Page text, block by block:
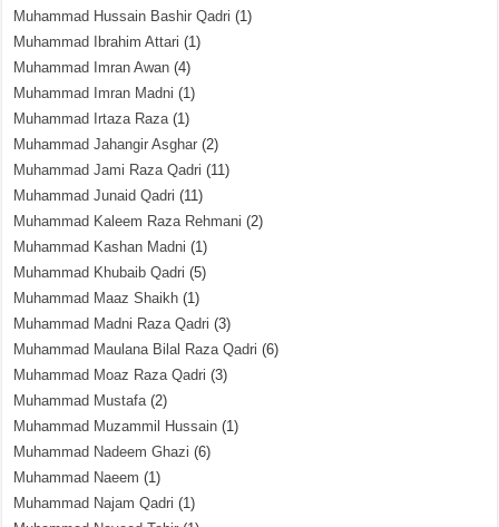
Muhammad Hussain Bashir Qadri (1)
Muhammad Ibrahim Attari (1)
Muhammad Imran Awan (4)
Muhammad Imran Madni (1)
Muhammad Irtaza Raza(1)
Muhammad Jahangir Asghar (2)
Muhammad Jami Raza Qadri (11)
Muhammad Junaid Qadri (11)
Muhammad Kaleem Raza Rehmani (2)
Muhammad Kashan Madni (1)
Muhammad Khubaib Qadri (5)
Muhammad Maaz Shaikh (1)
Muhammad Madni Raza Qadri (3)
Muhammad Maulana Bilal Raza Qadri (6)
Muhammad Moaz Raza Qadri (3)
Muhammad Mustafa(2)
Muhammad Muzammil Hussain (1)
Muhammad Nadeem Ghazi (6)
Muhammad Naeem (1)
Muhammad Najam Qadri (1)